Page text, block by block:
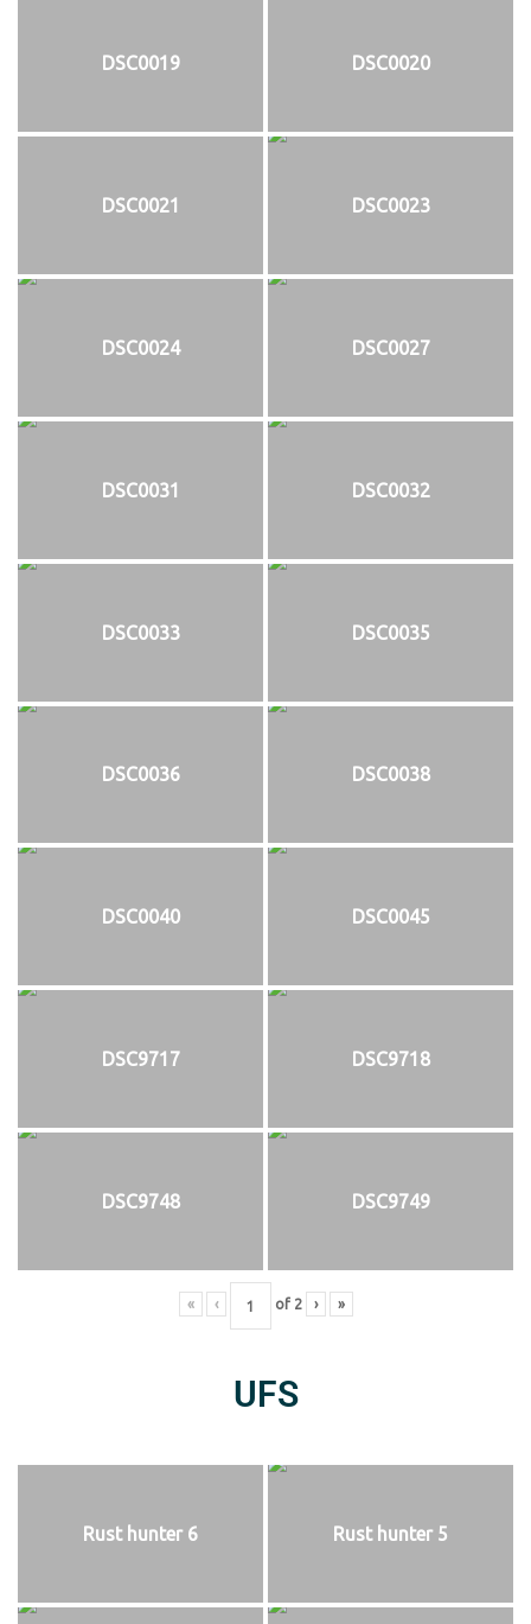
DSC0019 DSC0020
DSC0021 DSC0023
DSC0024 DSC0027
DSC0031 DSC0032
DSC0033 DSC0035
DSC0036 DSC0038
DSC0040 DSC0045
DSC9717 DSC9718
DSC9748 DSC9749
« ‹ of 2 › »
UFS
Rust hunter 6 Rust hunter 5